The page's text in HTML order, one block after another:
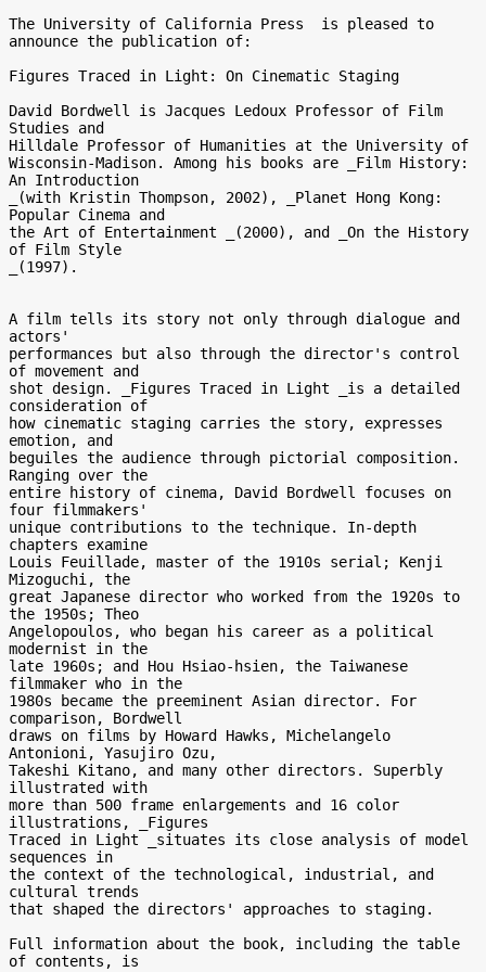
The University of California Press  is pleased to
announce the publication of:
Figures Traced in Light: On Cinematic Staging
David Bordwell is Jacques Ledoux Professor of Film
Studies and
Hilldale Professor of Humanities at the University of
Wisconsin-Madison. Among his books are _Film History:
An Introduction
_(with Kristin Thompson, 2002), _Planet Hong Kong:
Popular Cinema and
the Art of Entertainment _(2000), and _On the History
of Film Style
_(1997).
A film tells its story not only through dialogue and
actors'
performances but also through the director's control
of movement and
shot design. _Figures Traced in Light _is a detailed
consideration of
how cinematic staging carries the story, expresses
emotion, and
beguiles the audience through pictorial composition.
Ranging over the
entire history of cinema, David Bordwell focuses on
four filmmakers'
unique contributions to the technique. In-depth
chapters examine
Louis Feuillade, master of the 1910s serial; Kenji
Mizoguchi, the
great Japanese director who worked from the 1920s to
the 1950s; Theo
Angelopoulos, who began his career as a political
modernist in the
late 1960s; and Hou Hsiao-hsien, the Taiwanese
filmmaker who in the
1980s became the preeminent Asian director. For
comparison, Bordwell
draws on films by Howard Hawks, Michelangelo
Antonioni, Yasujiro Ozu,
Takeshi Kitano, and many other directors. Superbly
illustrated with
more than 500 frame enlargements and 16 color
illustrations, _Figures
Traced in Light _situates its close analysis of model
sequences in
the context of the technological, industrial, and
cultural trends
that shaped the directors' approaches to staging.
Full information about the book, including the table
of contents, is